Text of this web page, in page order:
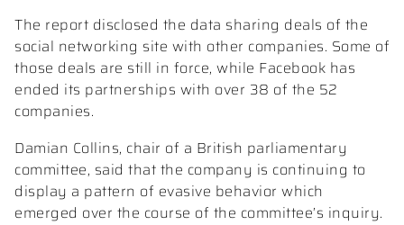
The report disclosed the data sharing deals of the
social networking site with other companies. Some of
those deals are still in force, while Facebook has
ended its partnerships with over 38 of the 52
companies.
Damian Collins, chair of a British parliamentary
committee, said that the company is continuing to
display a pattern of evasive behavior which
emerged over the course of the committee’s inquiry.